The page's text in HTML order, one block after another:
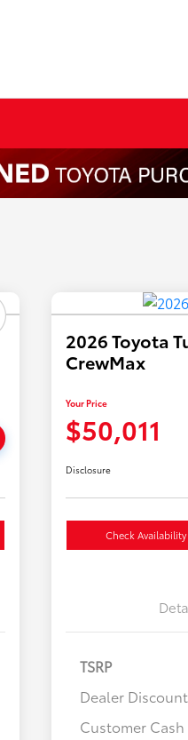
2026 Toyota
CrewMax
Your Price
$50,011
Disclosure
Check Availability
TSRP
Dealer Discount
Customer Cash